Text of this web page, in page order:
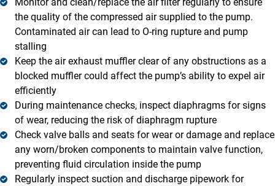
the quality of the compressed air supplied to the pump.
Contaminated air can lead to O-ring rupture and pump
stalling
Keep the air exhaust muffler clear of any obstructions as a
blocked muffler could affect the pump’s ability to expel air
efficiently
During maintenance checks, inspect diaphragms for signs
of wear, reducing the risk of diaphragm rupture
Check valve balls and seats for wear or damage and replace
any worn/broken components to maintain valve function,
preventing fluid circulation inside the pump
Regularly inspect suction and discharge pipework for